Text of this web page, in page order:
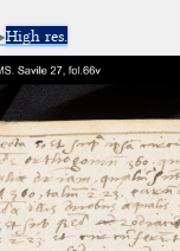
High res.